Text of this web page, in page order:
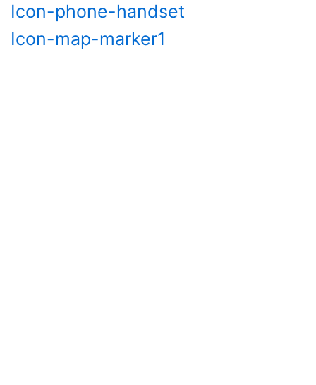
Icon-phone-handset
Icon-map-marker1